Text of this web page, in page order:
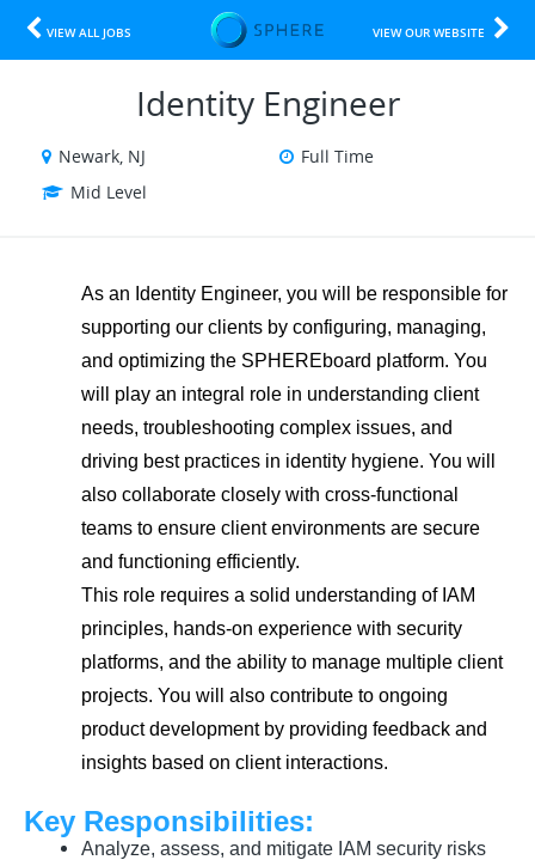
VIEW ALL JOBS VIEW OUR WEBSITE
Identity Engineer
Newark, NJ
Full Time
Mid Level
As an Identity Engineer, you will be responsible for
supporting our clients by configuring, managing,
and optimizing the SPHEREboard platform. You
will play an integral role in understanding client
needs, troubleshooting complex issues, and
driving best practices in identity hygiene. You will
also collaborate closely with cross-functional
teams to ensure client environments are secure
and functioning efficiently.
This role requires a solid understanding of IAM
principles, hands-on experience with security
platforms, and the ability to manage multiple client
projects. You will also contribute to ongoing
product development by providing feedback and
insights based on client interactions.
Key Responsibilities:
Analyze, assess, and mitigate IAM security risks